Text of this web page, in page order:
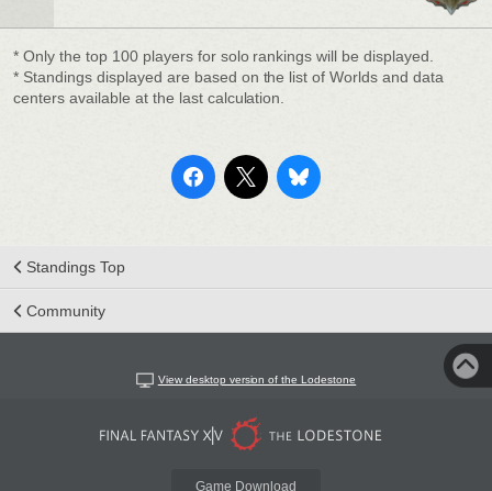
* Only the top 100 players for solo rankings will be displayed.
* Standings displayed are based on the list of Worlds and data
centers available at the last calculation.
Standings Top
Community
View desktop version of the Lodestone
Game Download